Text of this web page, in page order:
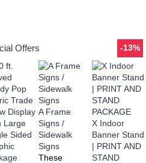
Offers -13%
A Frame
Signs /
Sidewalk
Signs
These
X Indoor
Banner Stand
| PRINT AND
STAND